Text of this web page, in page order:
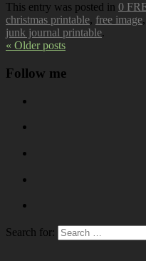
This entry was posted in 0
christmas printable, free image,
junk journal printable.
« Older posts
Follow me
Search for: